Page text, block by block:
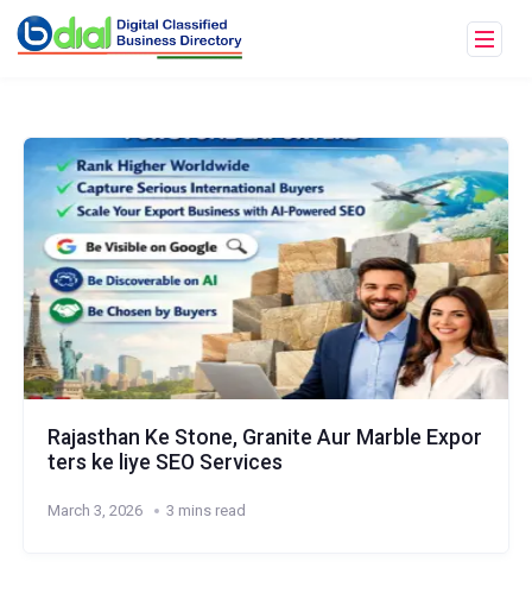
Rajasthan Ke Stone, Granite Aur Marble Expor
ters ke liye SEO Services
March 3, 2026 3 mins read